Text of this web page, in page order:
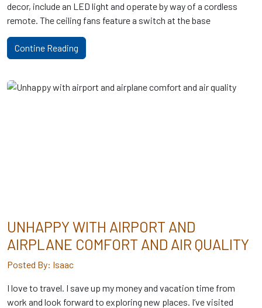
decor, include an LED light and operate by way of a cordless
remote. The ceiling fans feature a switch at the base
Contine Reading
UNHAPPY WITH AIRPORT AND
AIRPLANE COMFORT AND AIR QUALITY
Posted By: Isaac
I love to travel. I save up my money and vacation time from
work and look forward to exploring new places. I’ve visited